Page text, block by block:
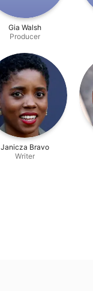
Gia Walsh
Producer
Janicza Bravo
Writer